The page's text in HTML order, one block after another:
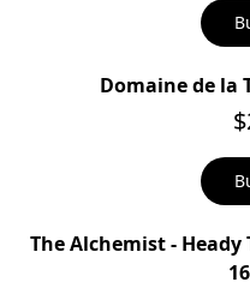
Domaine de la
The Alchemist - Heady